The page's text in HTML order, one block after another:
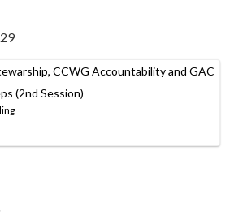
29
CCWG Accountability and GAC
(2nd Session)